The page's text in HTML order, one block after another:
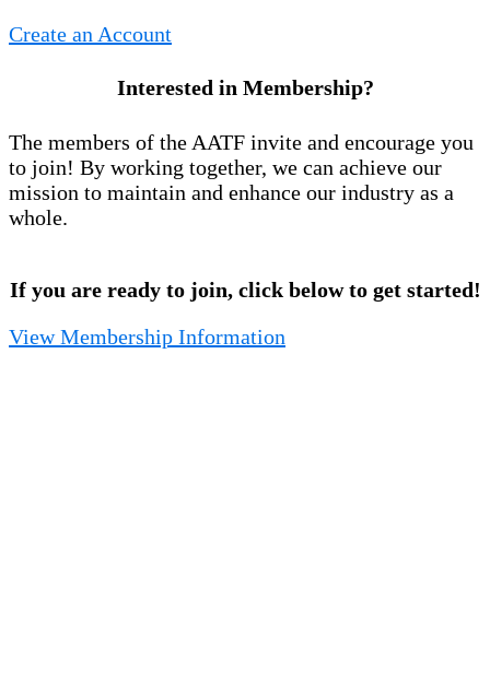
Create an Account
Interested in Membership?
The members of the AATF invite and encourage you
to join! By working together, we can achieve our
mission to maintain and enhance our industry as a
whole.
If you are ready to join, click below to get started!
View Membership Information